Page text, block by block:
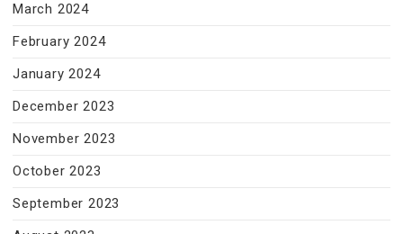
March 2024
February 2024
January 2024
December 2023
November 2023
October 2023
September 2023